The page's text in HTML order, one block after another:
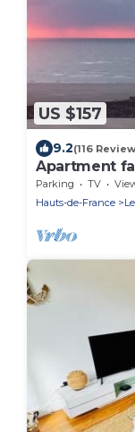
US $157
9.2(116
Apartment
WIFI. 3-star
Parking TV
Hauts-de-France